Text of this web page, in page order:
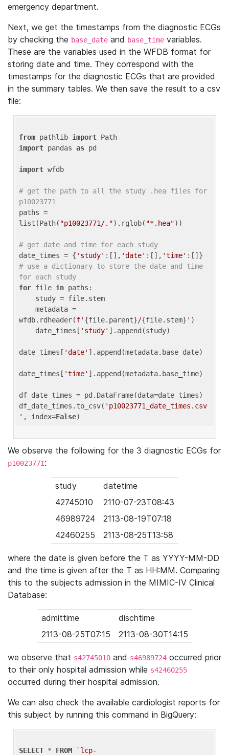
emergency department.
Next, we get the timestamps from the diagnostic ECGs
by checking the base_date and base_time variables.
These are the variables used in the WFDB format for
storing date and time. They correspond with the
timestamps for the diagnostic ECGs that are provided
in the summary tables. We then save the result to a csv
file:
from pathlib import
import pandas as pd
import wfdb
# get the path to all the study .hea files for
p10023771
paths =
list(Path( "p10023771/.").rglob( "*.hea"))
# get date and time for each study
date_times = { 'study' :[], 'date' :[], 'time'
# use a dictionary to store the date and time
for each study
for file in paths:
wfdb.rdheader(f' {file.parent}/{file.stem} ' )
    date_times[
'study' ].append(study)
date_times[ 'date' ].append(metadata.base_date)
date_times[ 'time' ].append(metadata.base_time)
df_date_times = pd.DataFrame(data=date_times)
df_date_times.to_csv( 'p10023771_date_times.csv
' , index=False
We observe the following for the 3 diagnostic ECGs for
p10023771:
study
datetime
42745010
2110-07-23T08:43
46989724
2113-08-19T07:18
42460255
2113-08-25T13:58
where the date is given before the T as YYYY-MM-DD
and the time is given after the T as HH:MM. Comparing
this to the subjects admission in the MIMIC-IV Clinical
Database:
admittime
dischtime
2113-08-25T07:15
2113-08-30T14:15
we observe that s42745010 and s46989724 occurred prior
to their only hospital admission while s42460255
occurred during their hospital admission.
We can also check the available cardiologist reports for
this subject by running this command in BigQuery:
SELECT * FROM
`lcp-